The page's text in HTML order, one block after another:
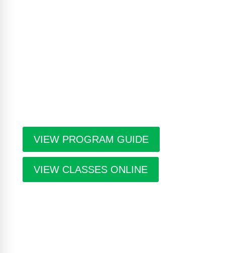
VIEW PROGRAM GUIDE
VIEW CLASSES ONLINE